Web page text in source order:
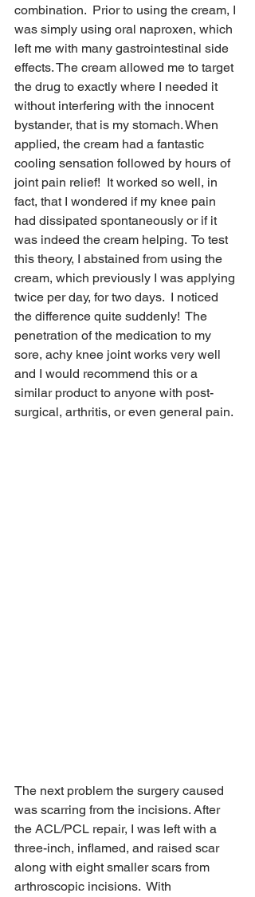
combination.  Prior to using the cream, I
was simply using oral naproxen, which
left me with many gastrointestinal side
effects. The cream allowed me to target
the drug to exactly where I needed it
without interfering with the innocent
bystander, that is my stomach. When
applied, the cream had a fantastic
cooling sensation followed by hours of
joint pain relief!  It worked so well, in
fact, that I wondered if my knee pain
had dissipated spontaneously or if it
was indeed the cream helping.  To test
this theory, I abstained from using the
cream, which previously I was applying
twice per day, for two days.  I noticed
the difference quite suddenly!  The
penetration of the medication to my
sore, achy knee joint works very well
and I would recommend this or a
similar product to anyone with post-
surgical, arthritis, or even general pain.
The next problem the surgery caused
was scarring from the incisions. After
the ACL/PCL repair, I was left with a
three-inch, inflamed, and raised scar
along with eight smaller scars from
arthroscopic incisions.  With